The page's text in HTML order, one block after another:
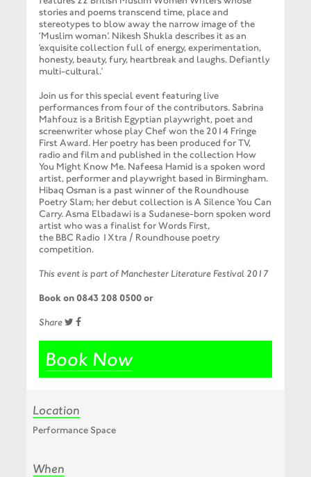
stories and poems transcend time, place and
stereotypes to blow away the narrow image of the
‘Muslim woman’. Nikesh Shukla describes it as an
‘exquisite collection full of energy, experimentation,
honesty, beauty, fury, heartbreak and laughs. Defiantly
multi-cultural.’
Join us for this special event featuring live
performances from four of the contributors. Sabrina
Mahfouz is a British Egyptian playwright, poet and
screenwriter whose play Chef won the 2014 Fringe
First Award. Her poetry has been produced for TV,
radio and film and published in the collection How
You Might Know Me. Nafeesa Hamid is a spoken word
artist, performer and playwright based in Birmingham.
Hibaq Osman is a past winner of the Roundhouse
Poetry Slam; her debut collection is A Silence You Can
Carry. Asma Elbadawi is a Sudanese-born spoken word
artist who was a finalist for Words First,
the BBC Radio 1Xtra / Roundhouse poetry
competition.
This event is part of Manchester Literature Festival 2017
Book on 0843 208 0500 or
Share
Book Now
Location
Performance Space
When